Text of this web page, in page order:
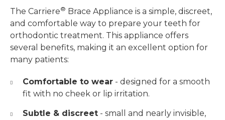
The Carriere® Brace Appliance is a simple, discreet,
and comfortable way to prepare your teeth for
orthodontic treatment. This appliance offers
several benefits, making it an excellent option for
many patients:
Comfortable to wear - designed for a smooth
fit with no cheek or lip irritation.
Subtle & discreet - small and nearly invisible,